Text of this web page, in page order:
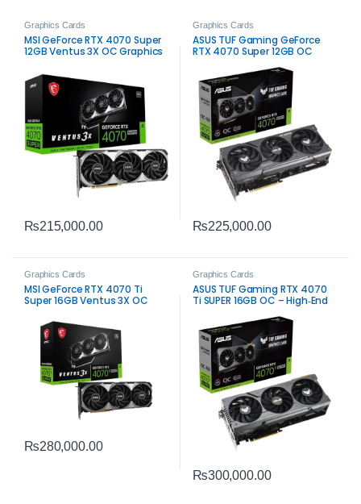
Graphics Cards
MSI GeForce RTX 4070 Super
12GB Ventus 3X OC Graphics
Gaming
₨215,000.00
Graphics Cards
ASUS TUF Gaming GeForce
RTX 4070 Super 12GB OC
Performance Gaming
₨225,000.00
Graphics Cards
MSI GeForce RTX 4070 Ti
Super 16GB Ventus 3X OC
Performance Gaming
₨280,000.00
Graphics Cards
ASUS TUF Gaming RTX 4070
Ti SUPER 16GB OC – High‑End
₨300,000.00